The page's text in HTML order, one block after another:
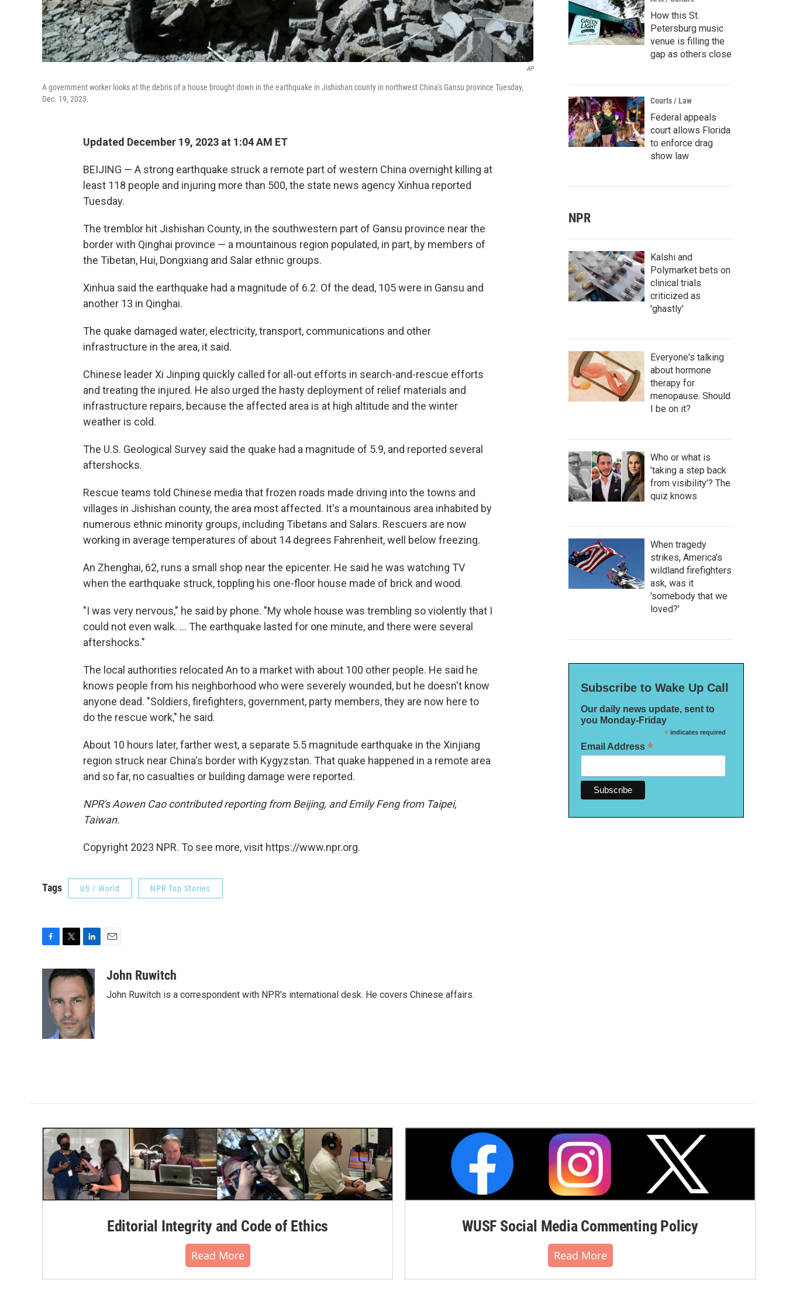
AP
A government worker looks at the debris of a house brought down in the earthquake in Jishishan county in northwest China's Gansu province Tuesday,
Dec. 19, 2023.
Updated December 19, 2023 at 1:04 AM ET
BEIJING — A strong earthquake struck a remote part of western China overnight killing at
least 118 people and injuring more than 500, the state news agency Xinhua reported
Tuesday.
The tremblor hit Jishishan County, in the southwestern part of Gansu province near the
border with Qinghai province — a mountainous region populated, in part, by members of
the Tibetan, Hui, Dongxiang and Salar ethnic groups.
Xinhua said the earthquake had a magnitude of 6.2. Of the dead, 105 were in Gansu and
another 13 in Qinghai.
The quake damaged water, electricity, transport, communications and other
infrastructure in the area, it said.
Chinese leader Xi Jinping quickly called for all-out efforts in search-and-rescue efforts
and treating the injured. He also urged the hasty deployment of relief materials and
infrastructure repairs, because the affected area is at high altitude and the winter
weather is cold.
The U.S. Geological Survey said the quake had a magnitude of 5.9, and reported several
aftershocks.
Rescue teams told Chinese media that frozen roads made driving into the towns and
villages in Jishishan county, the area most affected. It's a mountainous area inhabited by
numerous ethnic minority groups, including Tibetans and Salars. Rescuers are now
working in average temperatures of about 14 degrees Fahrenheit, well below freezing.
An Zhenghai, 62, runs a small shop near the epicenter. He said he was watching TV
when the earthquake struck, toppling his one-floor house made of brick and wood.
"I was very nervous," he said by phone. "My whole house was trembling so violently that I
could not even walk. ... The earthquake lasted for one minute, and there were several
aftershocks."
The local authorities relocated An to a market with about 100 other people. He said he
knows people from his neighborhood who were severely wounded, but he doesn't know
anyone dead. "Soldiers, firefighters, government, party members, they are now here to
do the rescue work," he said.
About 10 hours later, farther west, a separate 5.5 magnitude earthquake in the Xinjiang
region struck near China's border with Kygyzstan. That quake happened in a remote area
and so far, no casualties or building damage were reported.
NPR's Aowen Cao contributed reporting from Beijing, and Emily Feng from Taipei,
Taiwan.
Copyright 2023 NPR. To see more, visit https://www.npr.org.
Tags US / World NPR Top Stories
i
t
t
e
r
n
k
e
d
I
n
aJohn Ruwitch
John Ruwitch is a correspondent with NPR's international desk. He covers Chinese affairs.
How this St.
Petersburg music
venue is filling the
gap as others close
Courts / Law
Federal appeals
court allows Florida
to enforce drag
show law
NPR
Kalshi and
Polymarket bets on
clinical trials
criticized as
'ghastly'
Everyone's talking
about hormone
therapy for
menopause. Should
I be on it?
Who or what is
'taking a step back
from visibility'? The
quiz knows
When tragedy
strikes, America's
wildland firefighters
ask, was it
'somebody that we
loved?'
Subscribe to Wake Up Call
Our daily news update, sent to
you Monday-Friday
*indicates required
Email Address *
Editorial Integrity and Code of Ethics
Read More
WUSF Social Media Commenting Policy
Read More